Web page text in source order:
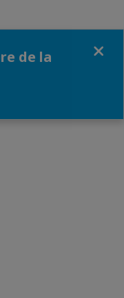
de la